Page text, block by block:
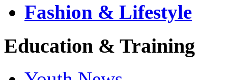
Fashion & Lifestyle
Education & Training